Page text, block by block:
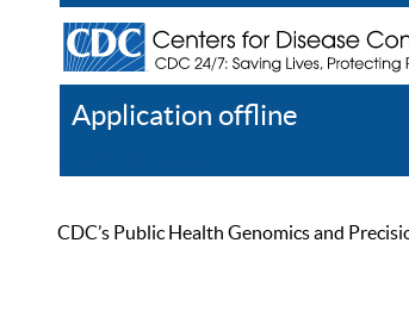
Application offline
CDC’s Public Health Genomics and